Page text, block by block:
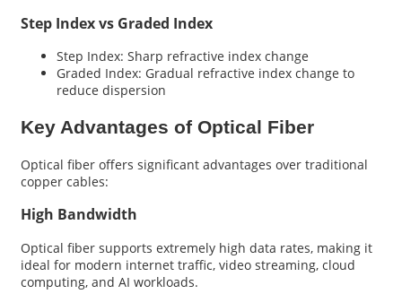
Step Index vs Graded Index
Step Index: Sharp refractive index change
Graded Index: Gradual refractive index change to
reduce dispersion
Key Advantages of Optical Fiber
Optical fiber offers significant advantages over traditional
copper cables:
High Bandwidth
Optical fiber supports extremely high data rates, making it
ideal for modern internet traffic, video streaming, cloud
computing, and AI workloads.